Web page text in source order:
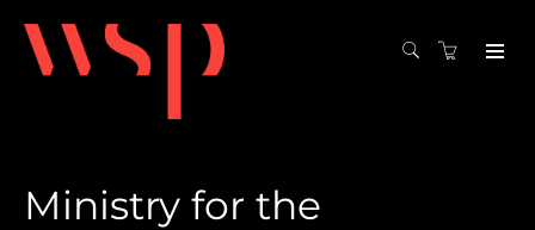
Ministry for the